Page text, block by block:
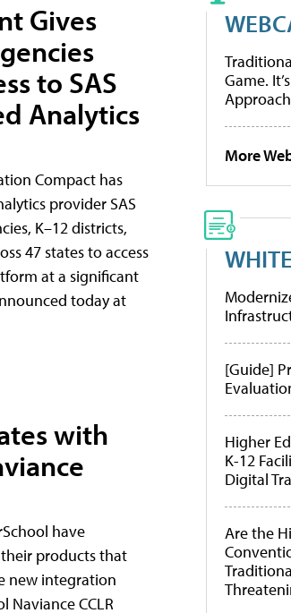
Gives
to SAS
Analytics
Compact has
provider SAS
K–12 districts,
47 states to access
at a significant
today at
with
have
products that
new integration
Naviance CCLR
Game.
Approach
More
[Guide]
Higher
K-12
Digital
Are the